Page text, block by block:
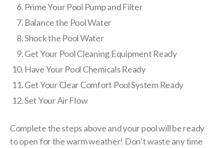
Prime Your Pool Pump and Filter
Balance the Pool Water
Shock the Pool Water
Get Your Pool Cleaning Equipment Ready
Have Your Pool Chemicals Ready
Get Your Clear Comfort Pool System Ready
Set Your Air Flow
Complete the steps above and your pool will be ready
to open for the warm weather! Don’t waste any time